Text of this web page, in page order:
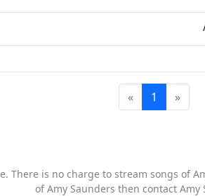
« 1 »
There is no charge to stream songs of
of Amy Saunders then contact